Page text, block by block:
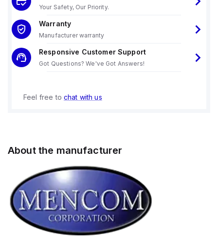
Your Safety, Our Priority.
Warranty
Manufacturer warranty
Responsive Customer Support
Got Questions? We've Got Answers!
Feel free to chat with us
About the manufacturer